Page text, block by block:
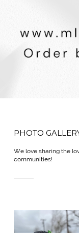
PHOTO
We love sharing the
communities!